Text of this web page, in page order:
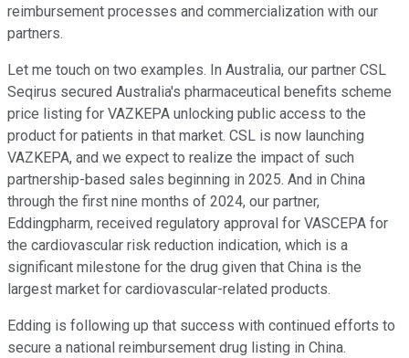
reimbursement processes and commercialization with our
partners.
Let me touch on two examples. In Australia, our partner CSL
Seqirus secured Australia's pharmaceutical benefits scheme
price listing for VAZKEPA unlocking public access to the
product for patients in that market. CSL is now launching
VAZKEPA, and we expect to realize the impact of such
partnership-based sales beginning in 2025. And in China
through the first nine months of 2024, our partner,
Eddingpharm, received regulatory approval for VASCEPA for
the cardiovascular risk reduction indication, which is a
significant milestone for the drug given that China is the
largest market for cardiovascular-related products.
Edding is following up that success with continued efforts to
secure a national reimbursement drug listing in China.